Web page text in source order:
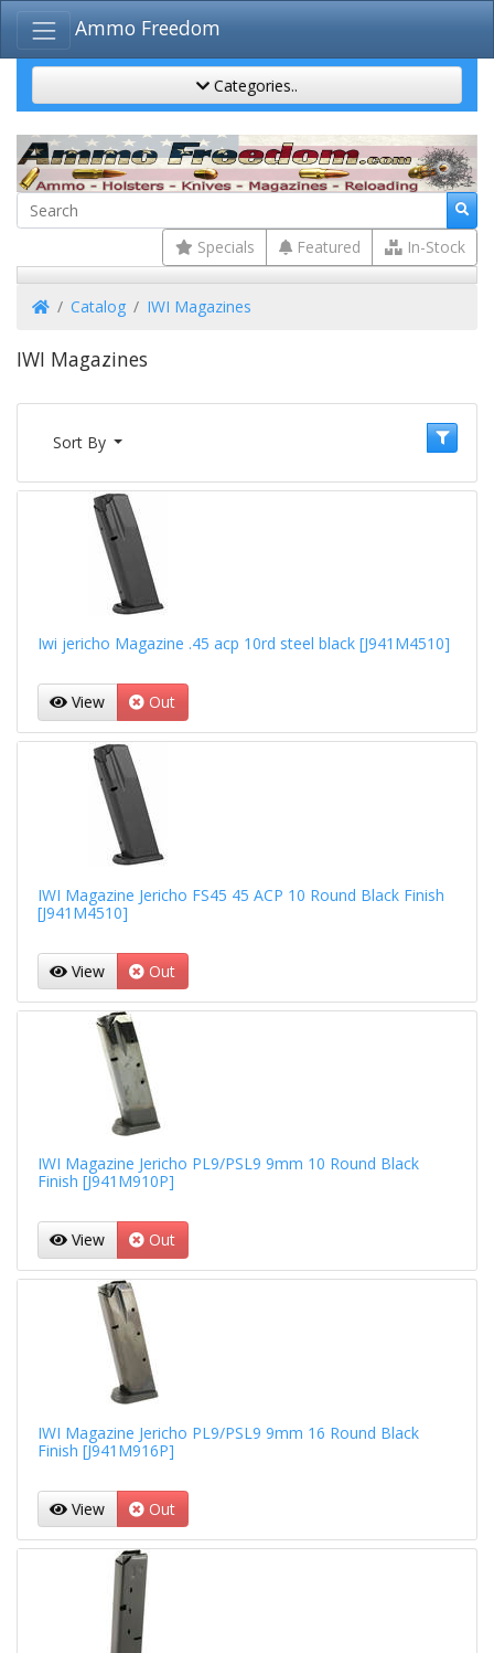
Ammo Freedom
Categories..
Specials Featured In-Stock
HomeCatalog IWI Magazines
IWI Magazines
Sort By
Iwi jericho Magazine .45 acp 10rd steel black [J941M4510]
View Out
IWI Magazine Jericho FS45 45 ACP 10 Round Black Finish
[J941M4510]
View Out
IWI Magazine Jericho PL9/PSL9 9mm 10 Round Black
Finish [J941M910P]
View Out
IWI Magazine Jericho PL9/PSL9 9mm 16 Round Black
Finish [J941M916P]
View Out